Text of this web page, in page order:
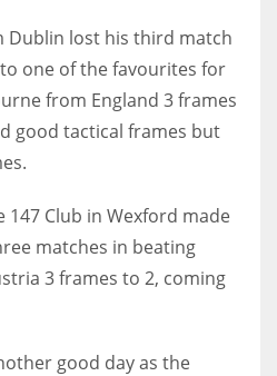
Dublin lost his third match
one of the favourites for
from England 3 frames
good tactical frames but
147 Club in Wexford made
matches in beating
3 frames to 2, coming
good day as the